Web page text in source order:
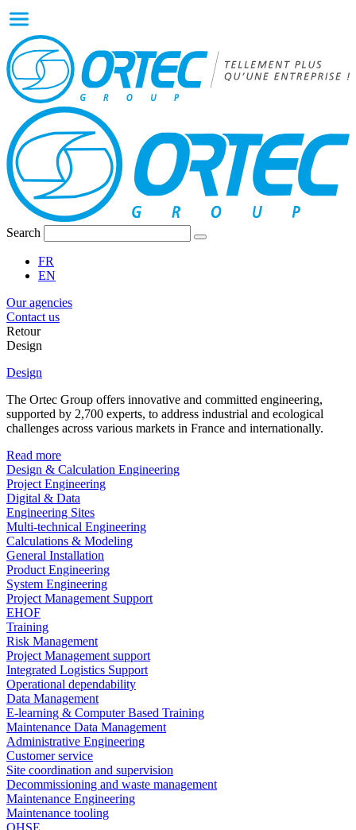
Search
FR
EN
Our agencies
Contact us
Retour
Design
Design
The Ortec Group offers innovative and committed engineering,
supported by 2,700 experts, to address industrial and ecological
challenges across various markets in France and internationally.
Read more
Design & Calculation Engineering
Project Engineering
Digital & Data
Engineering Sites
Multi-technical Engineering
Calculations & Modeling
General Installation
Product Engineering
System Engineering
Project Management Support
EHOF
Training
Risk Management
Project Management support
Integrated Logistics Support
Operational dependability
Data Management
E-learning & Computer Based Training
Maintenance Data Management
Administrative Engineering
Customer service
Site coordination and supervision
Decommissioning and waste management
Maintenance Engineering
Maintenance tooling